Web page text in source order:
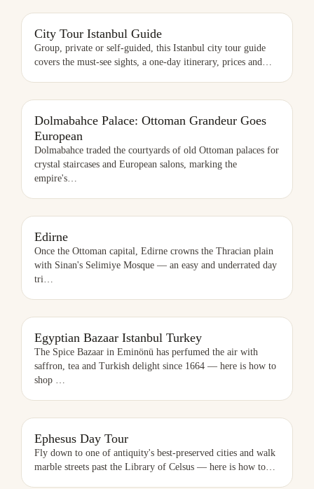
City Tour Istanbul Guide
Group, private or self-guided, this Istanbul city tour guide
covers the must-see sights, a one-day itinerary, prices and…
Dolmabahce Palace: Ottoman Grandeur Goes
European
Dolmabahce traded the courtyards of old Ottoman palaces for
crystal staircases and European salons, marking the
empire's…
Edirne
Once the Ottoman capital, Edirne crowns the Thracian plain
with Sinan's Selimiye Mosque — an easy and underrated day
tri…
Egyptian Bazaar Istanbul Turkey
The Spice Bazaar in Eminönü has perfumed the air with
saffron, tea and Turkish delight since 1664 — here is how to
shop …
Ephesus Day Tour
Fly down to one of antiquity's best-preserved cities and walk
marble streets past the Library of Celsus — here is how to…